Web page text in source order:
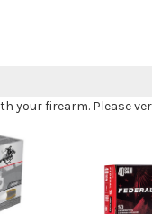
your firearm. Please